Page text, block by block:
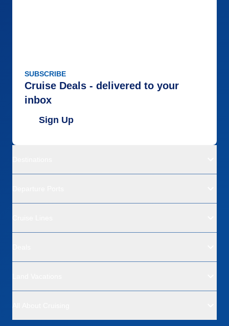
SUBSCRIBE
Cruise Deals - delivered to your
inbox
Sign Up